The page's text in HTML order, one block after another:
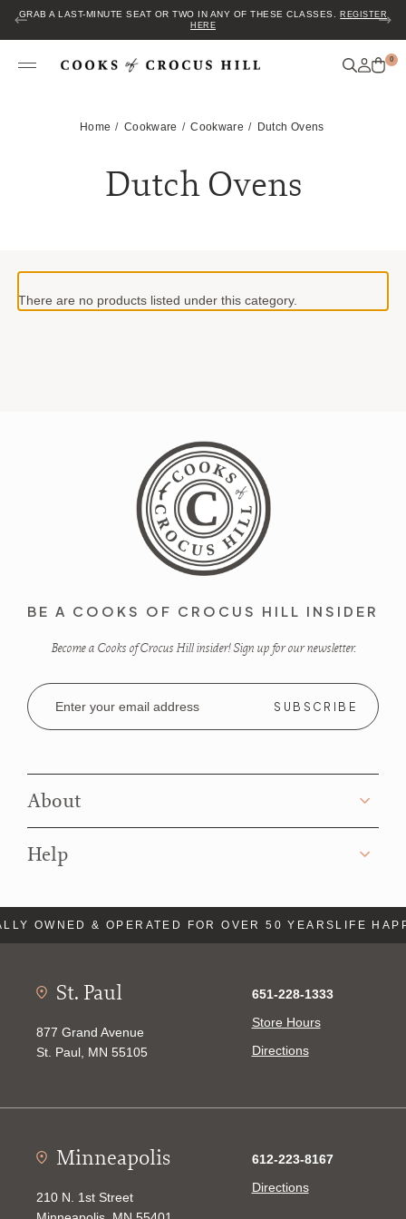
GRAB A LAST-MINUTE SEAT OR TWO IN ANY OF THESE CLASSES.
REGISTER
HERE
0
Home Cookware Cookware Dutch Ovens
Dutch Ovens
There are no products listed under this category.
BE A COOKS OF CROCUS HILL INSIDER
Become a Cooks of Crocus Hill insider! Sign up for our newsletter.
Email
Address
About
Help
OWNED & OPERATED FOR OVER 50 YEARS LIFE
St. Paul
877 Grand Avenue
St. Paul, MN 55105
651-228-1333
Store Hours
Directions
Minneapolis
210 N. 1st Street
612-223-8167
Directions